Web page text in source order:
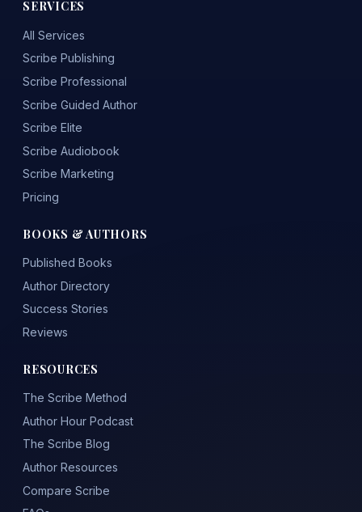
SERVICES
All Services
Scribe Publishing
Scribe Professional
Scribe Guided Author
Scribe Elite
Scribe Audiobook
Scribe Marketing
Pricing
BOOKS & AUTHORS
Published Books
Author Directory
Success Stories
Reviews
RESOURCES
The Scribe Method
Author Hour Podcast
The Scribe Blog
Author Resources
Compare Scribe